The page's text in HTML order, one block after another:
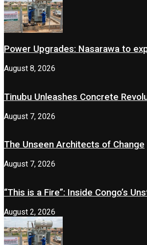
Power Upgrades: Nasarawa to
August 8, 2026
Tinubu Unleashes Concrete
August 7, 2026
The Unseen Architects of Change
August 7, 2026
“This is a Fire”: Inside Congo’s
August 2, 2026